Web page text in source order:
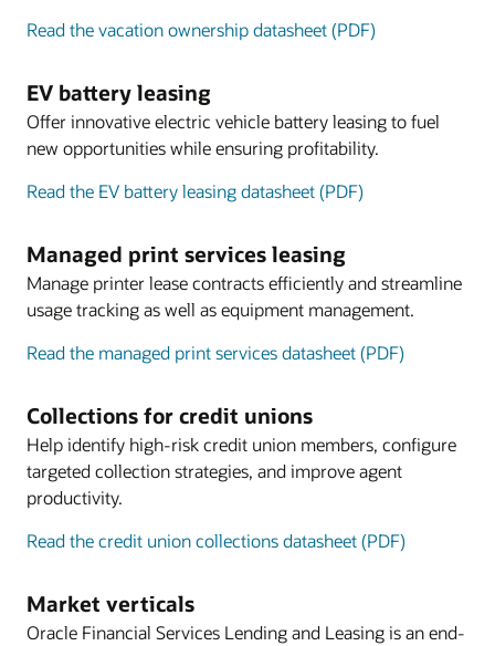
Read the vacation ownership datasheet (PDF)
EV battery leasing
Offer innovative electric vehicle battery leasing to fuel
new opportunities while ensuring profitability.
Read the EV battery leasing datasheet (PDF)
Managed print services leasing
Manage printer lease contracts efficiently and streamline
usage tracking as well as equipment management.
Read the managed print services datasheet (PDF)
Collections for credit unions
Help identify high-risk credit union members, configure
targeted collection strategies, and improve agent
productivity.
Read the credit union collections datasheet (PDF)
Market verticals
Oracle Financial Services Lending and Leasing is an end-